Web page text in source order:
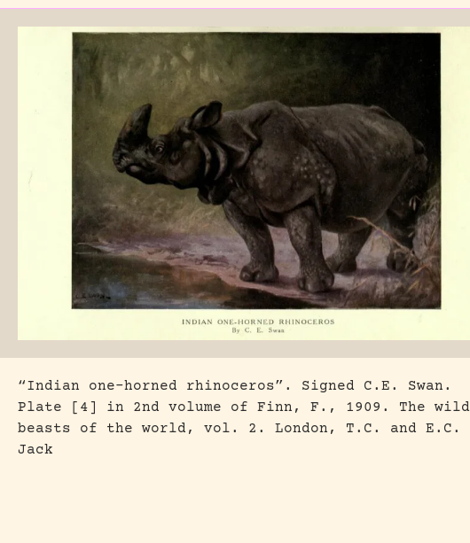
“Indian one-horned rhinoceros”. Signed C.E. Swan.
Plate [4] in 2nd volume of Finn, F., 1909. The wild
beasts of the world, vol. 2. London, T.C. and E.C.
Jack